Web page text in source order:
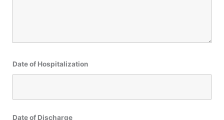
Date of Hospitalization
Date of Discharge